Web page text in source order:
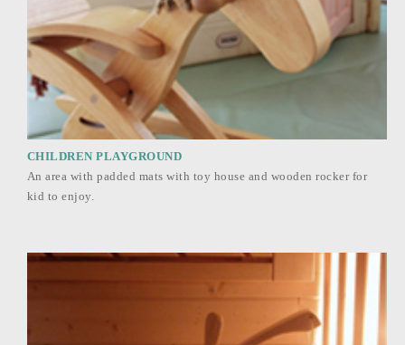
CHILDREN PLAYGROUND
An area with padded mats with toy house and wooden rocker for
kid to enjoy.